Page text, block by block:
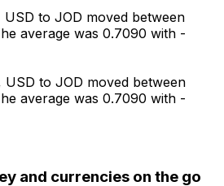
to JOD moved between
average was 0.7090 with -
to JOD moved between
average was 0.7090 with -
and currencies on the go